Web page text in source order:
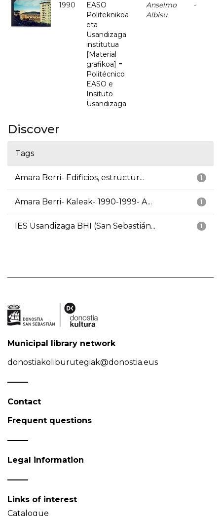
1990
EASO
Politeknikoa
eta
Usandizaga
institutua
[Material
grafikoa] =
Politécnico
EASO e
Insituto
Usandizaga
Anselmo
Albisu
-
Discover
Tags
1
Amara Berri- Edificios, estructur...
1
Amara Berri- Kaleak- 1990-1999- A...
1
IES Usandizaga BHI (San Sebastián...
Municipal library network
donostiakoliburutegiak@donostia.eus
Contact
Frequent questions
Legal information
Links of interest
Catalogue